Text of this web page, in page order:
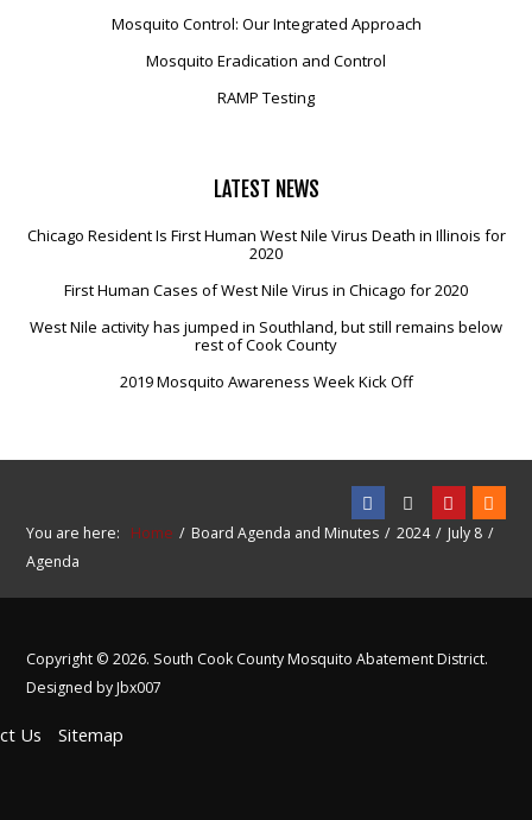
Mosquito Control: Our Integrated Approach
Mosquito Eradication and Control
RAMP Testing
LATEST NEWS
Chicago Resident Is First Human West Nile Virus Death in Illinois for
2020
First Human Cases of West Nile Virus in Chicago for 2020
West Nile activity has jumped in Southland, but still remains below
rest of Cook County
2019 Mosquito Awareness Week Kick Off
You are here: Home Board Agenda and Minutes 2024
July 8
Agenda
Copyright © 2026. South Cook County Mosquito Abatement District.
Designed by Jbx007
Us Sitemap